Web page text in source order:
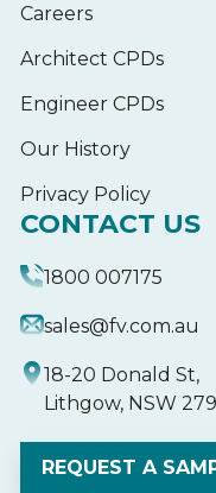
Careers
Architect CPDs
Engineer CPDs
Our History
Privacy Policy
CONTACT US
1800 007175
sales@fv.com.au
18-20 Donald St,
Lithgow, NSW
REQUEST A